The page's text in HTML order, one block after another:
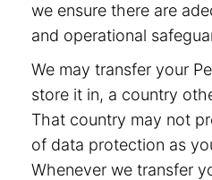
we ensure there are
and operational
We may transfer your
store it in, a country
That country may not
of data protection as
Whenever we transfer